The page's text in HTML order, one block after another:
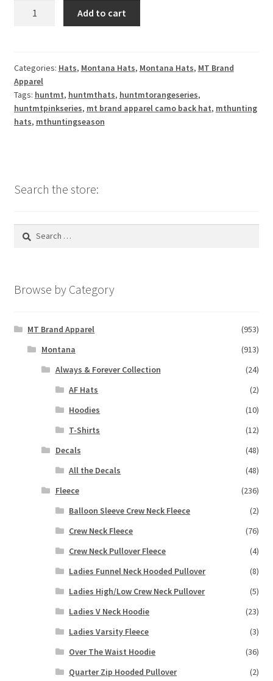
Elk
in
Montana
Hat
w/
Hoodie
Add to cart
Categories: Hats, Montana Hats, Montana Hats, MT Brand
Apparel
Tags: huntmt, huntmthats, huntmtorangeseries,
huntmtpinkseries, mt brand apparel camo back hat, mthunting
hats, mthuntingseason
Search the store:
Search
Browse by Category
MT Brand Apparel
(953)
Montana
(913)
Always & Forever Collection
(24)
AF Hats
(2)
Hoodies
(10)
T-Shirts
(12)
Decals
(48)
All the Decals
(48)
Fleece
(236)
Balloon Sleeve Crew Neck Fleece
(2)
Crew Neck Fleece
(76)
Crew Neck Pullover Fleece
(4)
Ladies Funnel Neck Hooded Pullover
(8)
Ladies High/Low Crew Neck Pullover
(5)
Ladies V Neck Hoodie
(23)
Ladies Varsity Fleece
(3)
Over The Waist Hoodie
(36)
Quarter Zip Hooded Pullover
(2)